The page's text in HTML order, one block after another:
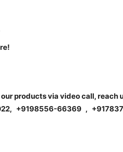
products via video call, reach
+9198556-66369 ,